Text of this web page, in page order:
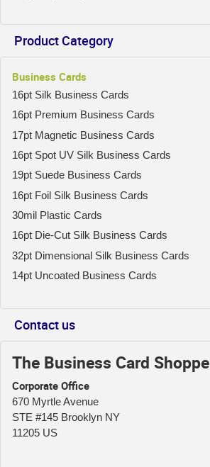
Product Category
Business Cards
16pt Silk Business Cards
16pt Premium Business Cards
17pt Magnetic Business Cards
16pt Spot UV Silk Business Cards
19pt Suede Business Cards
16pt Foil Silk Business Cards
30mil Plastic Cards
16pt Die-Cut Silk Business Cards
32pt Dimensional Silk Business Cards
14pt Uncoated Business Cards
Contact us
The Business Card Shoppe
Corporate Office
670 Myrtle Avenue
STE #145 Brooklyn NY
11205 US